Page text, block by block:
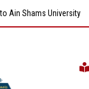
Ain Shams University